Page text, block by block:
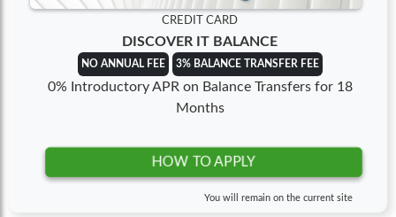
CREDIT CARD
DISCOVER IT BALANCE
NO ANNUAL FEE 3% BALANCE TRANSFER FEE
0% Introductory APR on Balance Transfers for 18
Months
HOW TO APPLY
You will remain on the current site